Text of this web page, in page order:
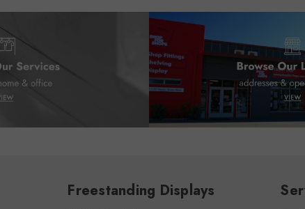
Freestanding Displays